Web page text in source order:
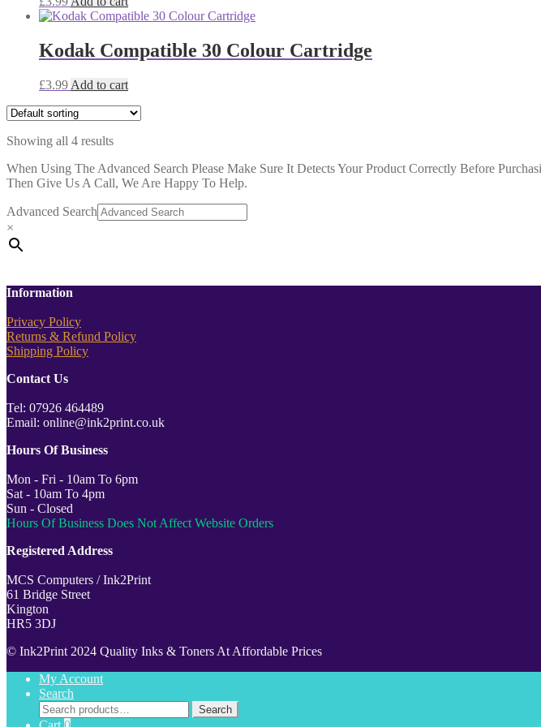
Kodak Compatible 30 Colour Cartridge
£3.99 Add to cart
Showing all 4 results
When Using The Advanced Search Please Make Sure It Detects Your Product Correctly Before
Then Give Us A Call, We Are Happy To Help.
Advanced Search
×
Information
Privacy Policy
Returns & Refund Policy
Shipping Policy
Contact Us
Tel: 07926 464489
Email: online@ink2print.co.uk
Hours Of Business
Mon - Fri - 10am To 6pm
Sat - 10am To 4pm
Sun - Closed
Hours Of Business Does Not Affect Website Orders
Registered Address
MCS Computers / Ink2Print
61 Bridge Street
Kington
HR5 3DJ
© Ink2Print 2024 Quality Inks & Toners At Affordable Prices
My Account
Search
Search
for:
Search